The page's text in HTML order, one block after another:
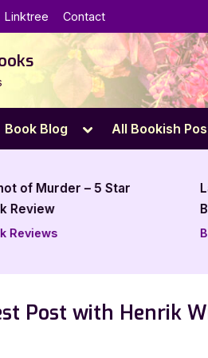
Linktree Contact
Book Blog
Toggle
menu
All Bookish
– 5 Star
Last Chance
Book Review
Book Reviews
Post with Henrik